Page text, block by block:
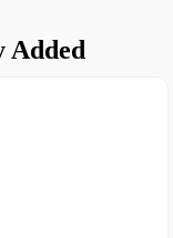
Added